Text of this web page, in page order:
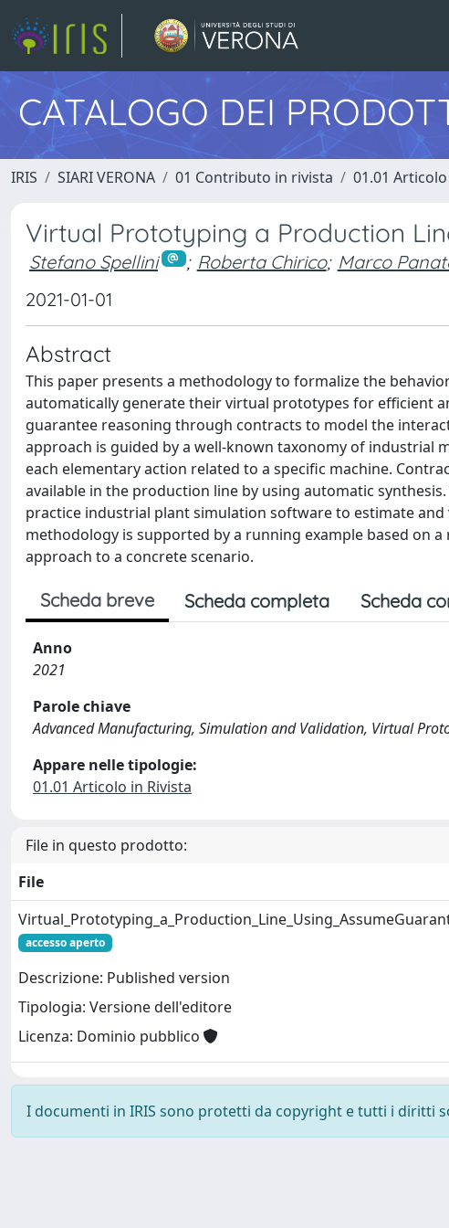
CATALOGO DEI
IRIS SIARI VERONA 01 Contributo in rivista 01.01
Virtual Prototyping a Production
Stefano Spellini ; Roberta Chirico; Marco
2021-01-01
Abstract
This paper presents a methodology to formalize the
automatically generate their virtual prototypes for efficient
guarantee reasoning through contracts to model the
approach is guided by a well-known taxonomy of industrial
each elementary action related to a specific machine.
available in the production line by using automatic
practice industrial plant simulation software to estimate
methodology is supported by a running example based on
approach to a concrete scenario.
Scheda breve Scheda completa Scheda
Anno
2021
Parole chiave
Advanced Manufacturing, Simulation and Validation, Virtual
Appare nelle tipologie:
01.01 Articolo in Rivista
File in questo prodotto:
File
accesso aperto
Descrizione: Published version
Tipologia: Versione dell'editore
Licenza: Dominio pubblico
I documenti in IRIS sono protetti da copyright e tutti i diritti